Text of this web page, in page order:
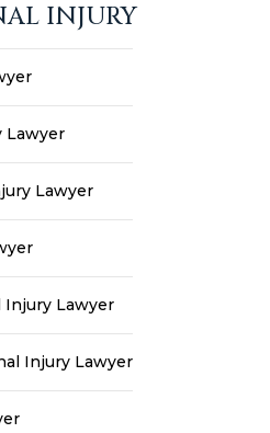
INJURY
Lawyer
Lawyer
Injury Lawyer
Injury Lawyer